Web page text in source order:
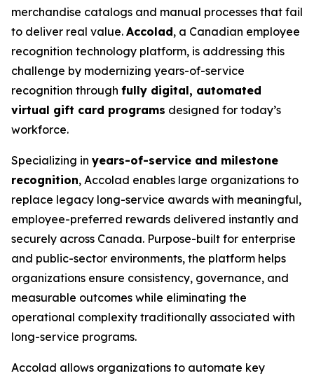
merchandise catalogs and manual processes that fail
to deliver real value. Accolad, a Canadian employee
recognition technology platform, is addressing this
challenge by modernizing years-of-service
recognition through fully digital, automated
virtual gift card programs designed for today’s
workforce.
Specializing in years-of-service and milestone
recognition, Accolad enables large organizations to
replace legacy long-service awards with meaningful,
employee-preferred rewards delivered instantly and
securely across Canada. Purpose-built for enterprise
and public-sector environments, the platform helps
organizations ensure consistency, governance, and
measurable outcomes while eliminating the
operational complexity traditionally associated with
long-service programs.
Accolad allows organizations to automate key